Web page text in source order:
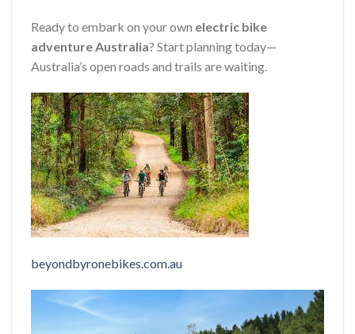
Ready to embark on your own electric bike
adventure Australia? Start planning today—
Australia’s open roads and trails are waiting.
beyondbyronebikes.com.au